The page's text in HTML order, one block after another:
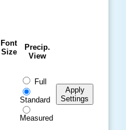
Font
Size
Precip.
View
Full
Standard
Measured
Apply
Settings